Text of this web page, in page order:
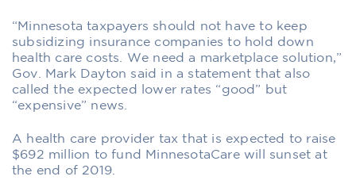
“Minnesota taxpayers should not have to keep
subsidizing insurance companies to hold down
health care costs. We need a marketplace solution,”
Gov. Mark Dayton said in a statement that also
called the expected lower rates “good” but
“expensive” news.
A health care provider tax that is expected to raise
$692 million to fund MinnesotaCare will sunset at
the end of 2019.